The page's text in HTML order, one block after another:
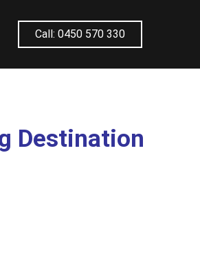
Call: 0450 570 330
Destination